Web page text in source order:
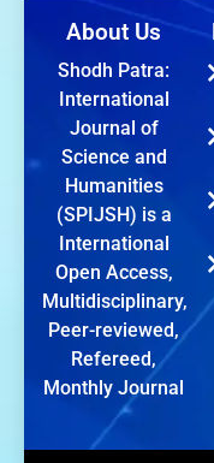
About Us
Shodh Patra:
International
Journal of
Science and
Humanities
(SPIJSH) is a
International
Open Access,
Multidisciplinary,
Peer-reviewed,
Refereed,
Monthly Journal